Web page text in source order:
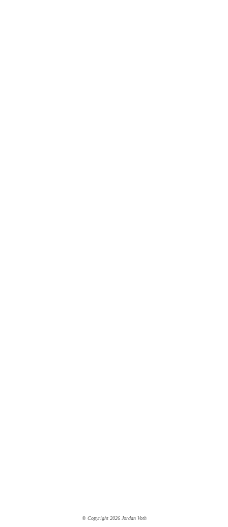
© Copyright 2026 Jordan Voth